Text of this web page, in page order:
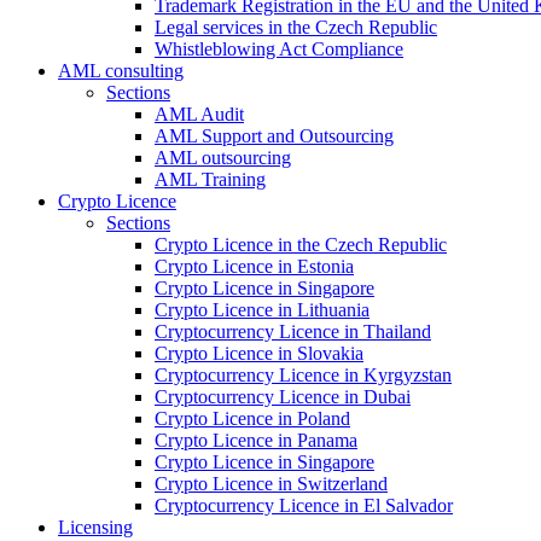
Trademark Registration in the EU and the United
Legal services in the Czech Republic
Whistleblowing Act Compliance
AML consulting
Sections
AML Audit
AML Support and Outsourcing
AML outsourcing
AML Training
Crypto Licence
Sections
Crypto Licence in the Czech Republic
Crypto Licence in Estonia
Crypto Licence in Singapore
Crypto Licence in Lithuania
Cryptocurrency Licence in Thailand
Crypto Licence in Slovakia
Cryptocurrency Licence in Kyrgyzstan
Cryptocurrency Licence in Dubai
Crypto Licence in Poland
Crypto Licence in Panama
Crypto Licence in Singapore
Crypto Licence in Switzerland
Cryptocurrency Licence in El Salvador
Licensing